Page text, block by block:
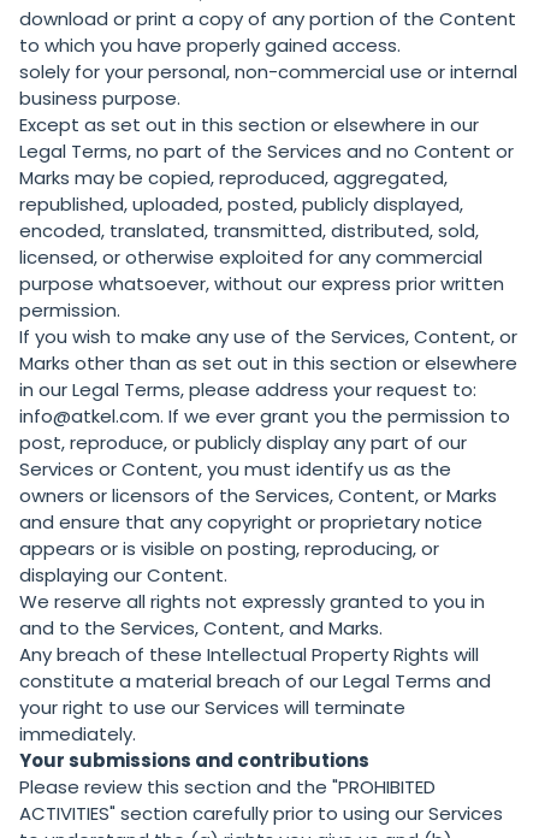
download or print a copy of any portion of the Content
to which you have properly gained access.
solely for your personal, non-commercial use or internal
business purpose.
Except as set out in this section or elsewhere in our
Legal Terms, no part of the Services and no Content or
Marks may be copied, reproduced, aggregated,
republished, uploaded, posted, publicly displayed,
encoded, translated, transmitted, distributed, sold,
licensed, or otherwise exploited for any commercial
purpose whatsoever, without our express prior written
permission.
If you wish to make any use of the Services, Content, or
Marks other than as set out in this section or elsewhere
in our Legal Terms, please address your request to:
info@atkel.com. If we ever grant you the permission to
post, reproduce, or publicly display any part of our
Services or Content, you must identify us as the
owners or licensors of the Services, Content, or Marks
and ensure that any copyright or proprietary notice
appears or is visible on posting, reproducing, or
displaying our Content.
We reserve all rights not expressly granted to you in
and to the Services, Content, and Marks.
Any breach of these Intellectual Property Rights will
constitute a material breach of our Legal Terms and
your right to use our Services will terminate
immediately.
Your submissions and contributions
Please review this section and the "PROHIBITED
ACTIVITIES" section carefully prior to using our Services